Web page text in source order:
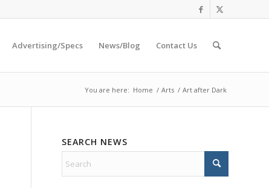
Advertising/Specs News/Blog Contact Us
You are here: Home / Arts / Art after Dark
SEARCH NEWS